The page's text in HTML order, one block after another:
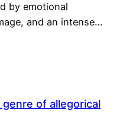
by emotional
and an intense…
of allegorical